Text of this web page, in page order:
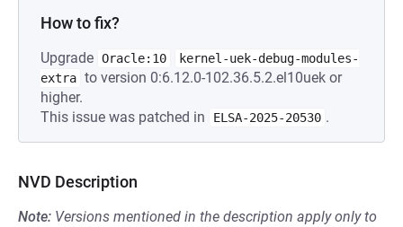
How to fix?
Upgrade Oracle:10
kernel-uek-debug-modules-
extra to version 0:6.12.0-102.36.5.2.el10uek or
higher.
This issue was patched in
ELSA-2025-20530 .
NVD Description
Note: Versions mentioned in the description apply only to